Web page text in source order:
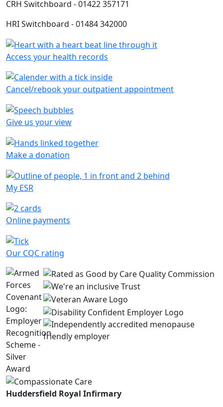
CRH Switchboard - 01422 357171
HRI Switchboard - 01484 342000
Access your health records
Cancel/rebook your outpatient appointment
Give us your view
Make a donation
My ESR
Online payments
Our CQC rating
Huddersfield Royal Infirmary